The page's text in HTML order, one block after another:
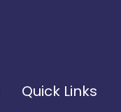
Quick Links